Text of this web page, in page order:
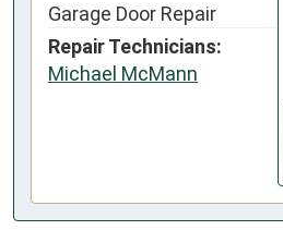
Garage Door Repair
Repair Technicians:
Michael McMann